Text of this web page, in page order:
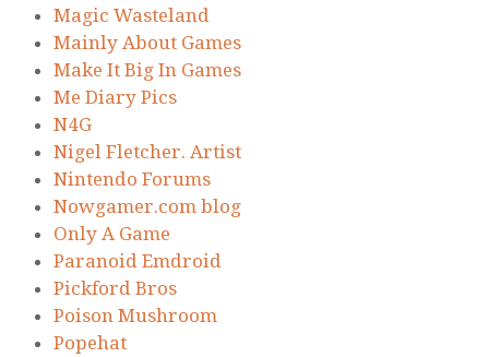
Magic Wasteland
Mainly About Games
Make It Big In Games
Me Diary Pics
N4G
Nigel Fletcher. Artist
Nintendo Forums
Nowgamer.com blog
Only A Game
Paranoid Emdroid
Pickford Bros
Poison Mushroom
Popehat